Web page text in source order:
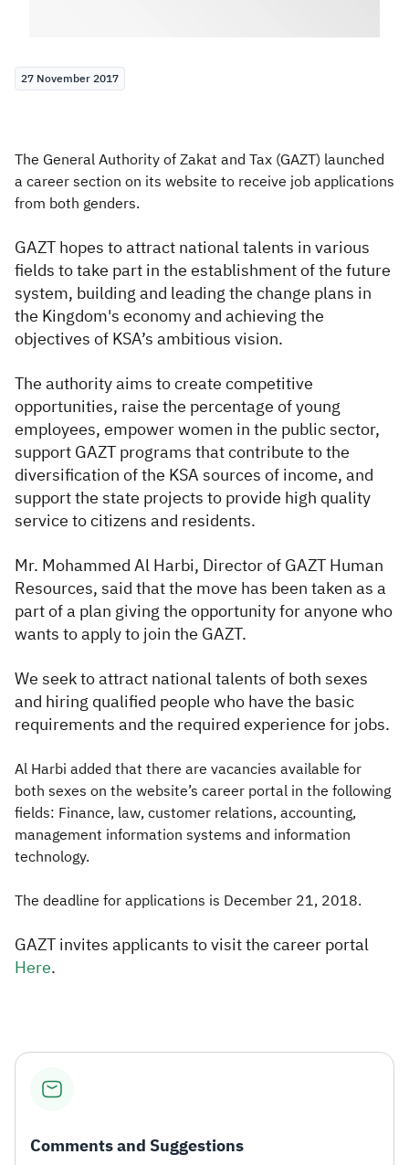
27 November 2017
The General Authority of Zakat and Tax (GAZT) launched
a career section on its website to receive job applications
from both genders.
GAZT hopes to attract national talents in various
fields to take part in the establishment of the future
system, building and leading the change plans in
the Kingdom's economy and achieving the
objectives of KSA’s ambitious vision.
The authority aims to create competitive
opportunities, raise the percentage of young
employees, empower women in the public sector,
support GAZT programs that contribute to the
diversification of the KSA sources of income, and
support the state projects to provide high quality
service to citizens and residents.
Mr. Mohammed Al Harbi, Director of GAZT Human
Resources, said that the move has been taken as a
part of a plan giving the opportunity for anyone who
wants to apply to join the GAZT.
We seek to attract national talents of both sexes
and hiring qualified people who have the basic
requirements and the required experience for jobs.
Al Harbi added that there are vacancies available for
both sexes on the website’s career portal in the following
fields: Finance, law, customer relations, accounting,
management information systems and information
technology.​
The deadline for applications is December 21, 2018.
GAZT invites applicants to visit the career portal
Here.
Comments and Suggestions